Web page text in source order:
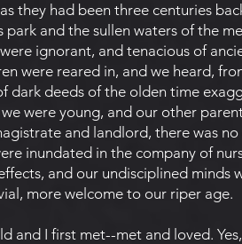
they had been three centuries
and the sullen waters of the
ignorant, and tenacious of
were reared in, and we heard,
dark deeds of the olden time
were young, and our other
and landlord, there was
inundated in the company of
and our undisciplined minds
more welcome to our riper age.
and I first met--met and loved.